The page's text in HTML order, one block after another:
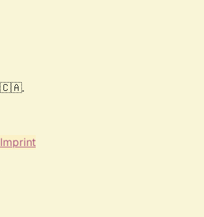
🇨🇦.
Imprint